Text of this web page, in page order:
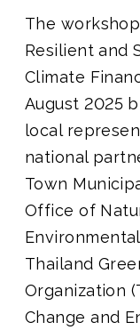
The
Resilient and
Climate
August 2025
local
national
Town
Office of
Thailand
Organization
Change and